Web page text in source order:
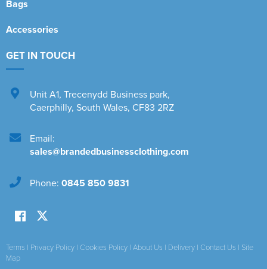
Bags
Accessories
GET IN TOUCH
Unit A1, Trecenydd Business park,
Caerphilly, South Wales, CF83 2RZ
Email:
sales@brandedbusinessclothing.com
Phone: 0845 850 9831
Terms | Privacy Policy | Cookies Policy | About Us | Delivery | Contact Us | Site
Map